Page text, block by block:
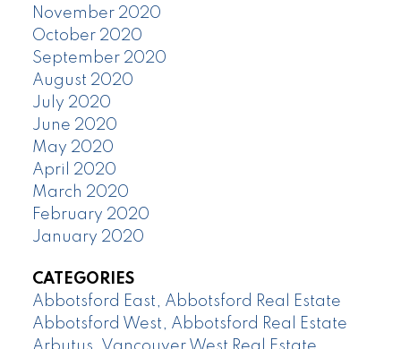
November 2020
October 2020
September 2020
August 2020
July 2020
June 2020
May 2020
April 2020
March 2020
February 2020
January 2020
CATEGORIES
Abbotsford East, Abbotsford Real Estate
Abbotsford West, Abbotsford Real Estate